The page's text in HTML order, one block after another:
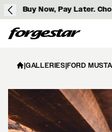
Buy Now, Pay Later.
Forgestar
|GALLERIES|FORD